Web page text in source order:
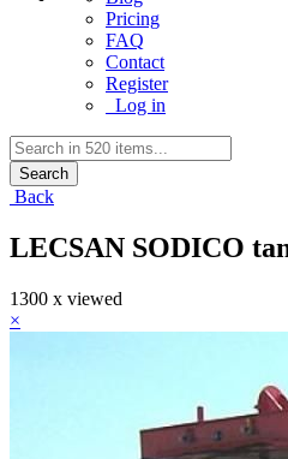
Pricing
FAQ
Contact
Register
Log in
Search
Back
LECSAN SODICO
1300 x viewed
×